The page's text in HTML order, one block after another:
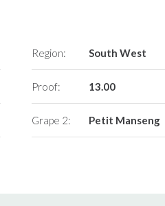
Region: South West
Proof: 13.00
Grape 2: Petit Manseng